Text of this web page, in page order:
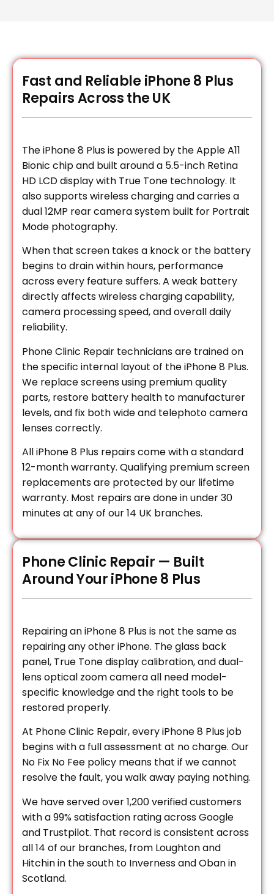
Fast and Reliable iPhone 8 Plus
Repairs Across the UK
The iPhone 8 Plus is powered by the Apple A11
Bionic chip and built around a 5.5-inch Retina
HD LCD display with True Tone technology. It
also supports wireless charging and carries a
dual 12MP rear camera system built for Portrait
Mode photography.
When that screen takes a knock or the battery
begins to drain within hours, performance
across every feature suffers. A weak battery
directly affects wireless charging capability,
camera processing speed, and overall daily
reliability.
Phone Clinic Repair technicians are trained on
the specific internal layout of the iPhone 8 Plus.
We replace screens using premium quality
parts, restore battery health to manufacturer
levels, and fix both wide and telephoto camera
lenses correctly.
All iPhone 8 Plus repairs come with a standard
12-month warranty. Qualifying premium screen
replacements are protected by our lifetime
warranty. Most repairs are done in under 30
minutes at any of our 14 UK branches.
Phone Clinic Repair — Built
Around Your iPhone 8 Plus
Repairing an iPhone 8 Plus is not the same as
repairing any other iPhone. The glass back
panel, True Tone display calibration, and dual-
lens optical zoom camera all need model-
specific knowledge and the right tools to be
restored properly.
At Phone Clinic Repair, every iPhone 8 Plus job
begins with a full assessment at no charge. Our
No Fix No Fee policy means that if we cannot
resolve the fault, you walk away paying nothing.
We have served over 1,200 verified customers
with a 99% satisfaction rating across Google
and Trustpilot. That record is consistent across
all 14 of our branches, from Loughton and
Hitchin in the south to Inverness and Oban in
Scotland.